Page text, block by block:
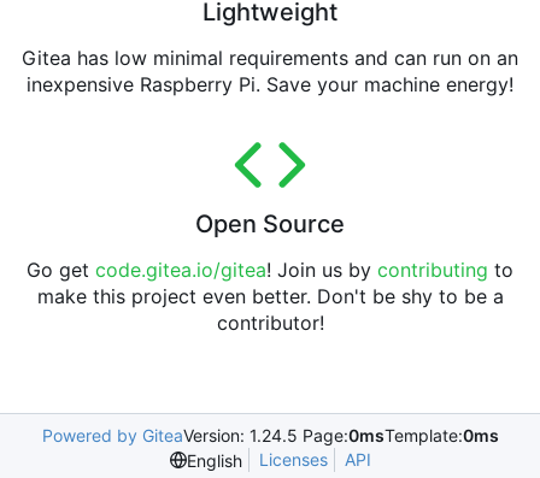
Lightweight
Gitea has low minimal requirements and can run on an
inexpensive Raspberry Pi. Save your machine energy!
Open Source
Go get code.gitea.io/gitea! Join us by contributing to
make this project even better. Don't be shy to be a
contributor!
Powered by GiteaVersion: 1.24.5 Page:0msTemplate:0ms
English
Licenses API